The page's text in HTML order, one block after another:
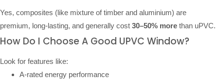
Yes, composites (like mixture of timber and aluminium) are
premium, long-lasting, and generally cost 30–50% more than uPVC.
How Do I Choose A Good UPVC Window?
Look for features like:
A-rated energy performance